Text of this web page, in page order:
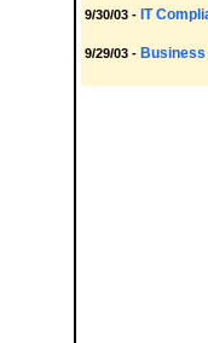
9/30/03 - IT
9/29/03 -